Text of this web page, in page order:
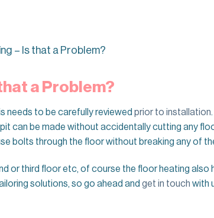
– Is that a Problem?
a Problem?
needs to be carefully reviewed prior to installation
can be made without accidentally cutting any
bolts through the floor without breaking any of
or third floor etc, of course the floor heating
solutions, so go ahead and get in touch with